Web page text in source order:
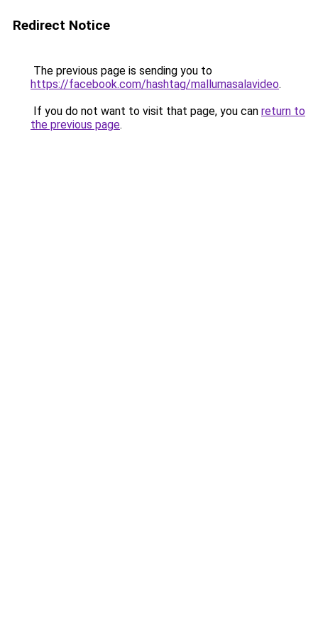
Redirect Notice
The previous page is sending you to
https://facebook.com/hashtag/mallumasalavideo.
If you do not want to visit that page, you can return to
the previous page.